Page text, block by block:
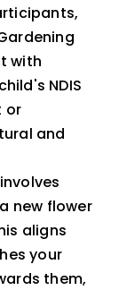
with
NDIS
or
and
new flower
aligns
your
them,